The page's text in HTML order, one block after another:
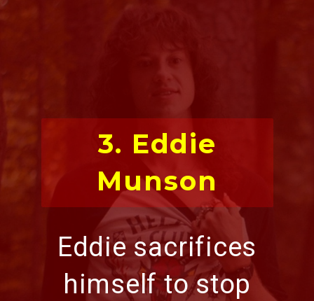
Eddie sacrifices
himself to stop
3. Eddie
Munson